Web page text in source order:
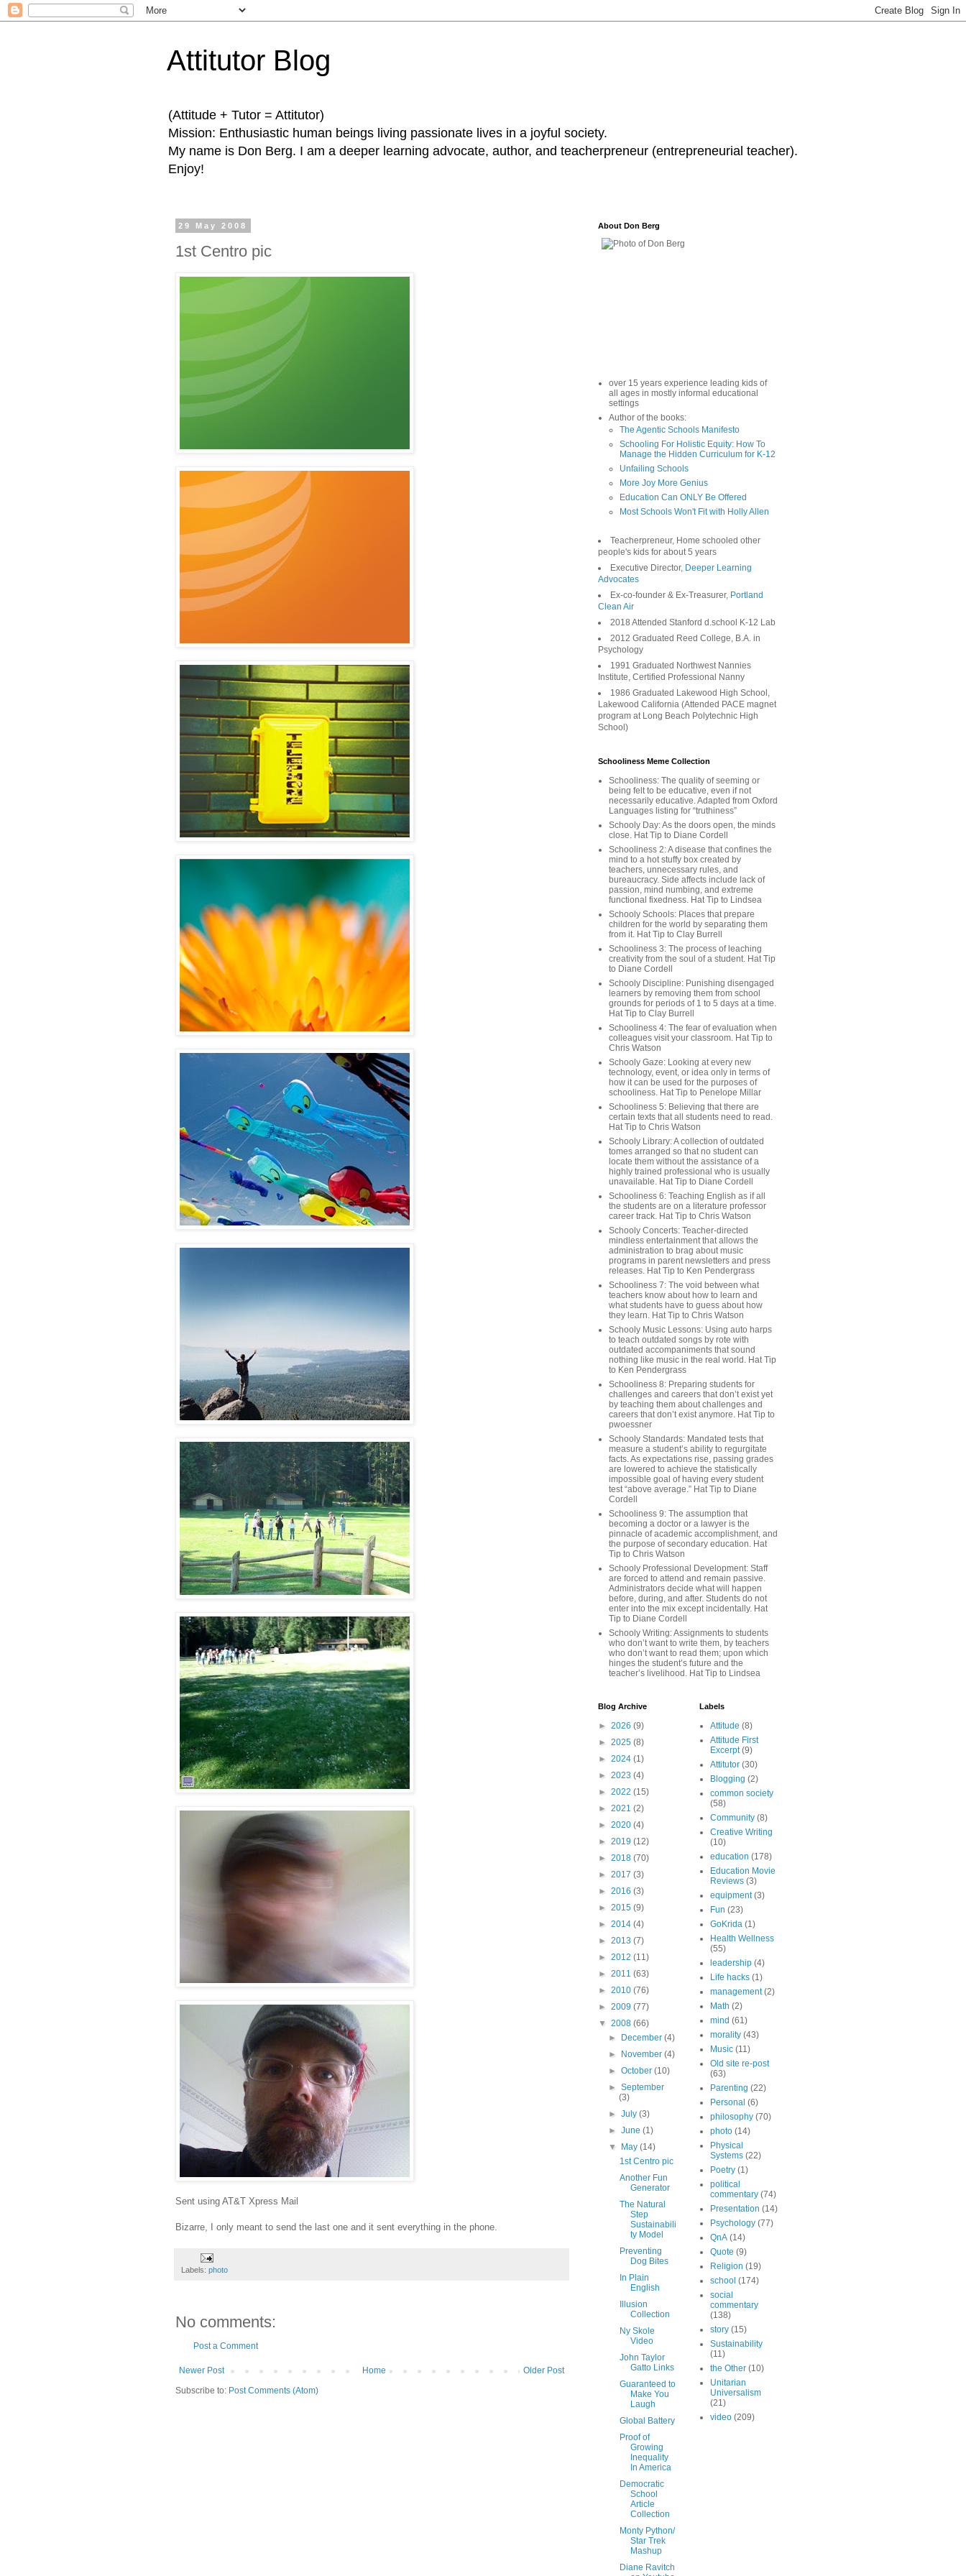
Attitutor Blog
(Attitude + Tutor = Attitutor)
Mission: Enthusiastic human beings living passionate lives in a joyful society.
My name is Don Berg. I am a deeper learning advocate, author, and teacherpreneur (entrepreneurial teacher).
Enjoy!
29 May 2008
1st Centro pic
Sent using AT&T Xpress Mail
Bizarre, I only meant to send the last one and it sent everything in the phone.
Labels: photo
No comments:
Post a Comment
Newer Post Older Post
Home
Subscribe to: Post Comments (Atom)
About Don Berg
over 15 years experience leading kids of
all ages in mostly informal educational
settings
Author of the books:
The Agentic Schools Manifesto
Schooling For Holistic Equity: How To
Manage the Hidden Curriculum for K-12
Unfailing Schools
More Joy More Genius
Education Can ONLY Be Offered
Most Schools Won't Fit with Holly Allen
Teacherpreneur, Home schooled other
people's kids for about 5 years
Executive Director, Deeper Learning
Advocates
Ex-co-founder & Ex-Treasurer, Portland
Clean Air
2018 Attended Stanford d.school K-12 Lab
2012 Graduated Reed College, B.A. in
Psychology
1991 Graduated Northwest Nannies
Institute, Certified Professional Nanny
1986 Graduated Lakewood High School,
Lakewood California (Attended PACE magnet
program at Long Beach Polytechnic High
School)
Schooliness Meme Collection
Schooliness: The quality of seeming or
being felt to be educative, even if not
necessarily educative. Adapted from Oxford
Languages listing for “truthiness”
Schooly Day: As the doors open, the minds
close. Hat Tip to Diane Cordell
Schooliness 2: A disease that confines the
mind to a hot stuffy box created by
teachers, unnecessary rules, and
bureaucracy. Side affects include lack of
passion, mind numbing, and extreme
functional fixedness. Hat Tip to Lindsea
Schooly Schools: Places that prepare
children for the world by separating them
from it. Hat Tip to Clay Burrell
Schooliness 3: The process of leaching
creativity from the soul of a student. Hat Tip
to Diane Cordell
Schooly Discipline: Punishing disengaged
learners by removing them from school
grounds for periods of 1 to 5 days at a time.
Hat Tip to Clay Burrell
Schooliness 4: The fear of evaluation when
colleagues visit your classroom. Hat Tip to
Chris Watson
Schooly Gaze: Looking at every new
technology, event, or idea only in terms of
how it can be used for the purposes of
schooliness. Hat Tip to Penelope Millar
Schooliness 5: Believing that there are
certain texts that all students need to read.
Hat Tip to Chris Watson
Schooly Library: A collection of outdated
tomes arranged so that no student can
locate them without the assistance of a
highly trained professional who is usually
unavailable. Hat Tip to Diane Cordell
Schooliness 6: Teaching English as if all
the students are on a literature professor
career track. Hat Tip to Chris Watson
Schooly Concerts: Teacher-directed
mindless entertainment that allows the
administration to brag about music
programs in parent newsletters and press
releases. Hat Tip to Ken Pendergrass
Schooliness 7: The void between what
teachers know about how to learn and
what students have to guess about how
they learn. Hat Tip to Chris Watson
Schooly Music Lessons: Using auto harps
to teach outdated songs by rote with
outdated accompaniments that sound
nothing like music in the real world. Hat Tip
to Ken Pendergrass
Schooliness 8: Preparing students for
challenges and careers that don’t exist yet
by teaching them about challenges and
careers that don’t exist anymore. Hat Tip to
pwoessner
Schooly Standards: Mandated tests that
measure a student’s ability to regurgitate
facts. As expectations rise, passing grades
are lowered to achieve the statistically
impossible goal of having every student
test “above average.” Hat Tip to Diane
Cordell
Schooliness 9: The assumption that
becoming a doctor or a lawyer is the
pinnacle of academic accomplishment, and
the purpose of secondary education. Hat
Tip to Chris Watson
Schooly Professional Development: Staff
are forced to attend and remain passive.
Administrators decide what will happen
before, during, and after. Students do not
enter into the mix except incidentally. Hat
Tip to Diane Cordell
Schooly Writing: Assignments to students
who don’t want to write them, by teachers
who don’t want to read them; upon which
hinges the student’s future and the
teacher’s livelihood. Hat Tip to Lindsea
Blog Archive
► 2026 (9)
► 2025 (8)
► 2024 (1)
► 2023 (4)
► 2022 (15)
► 2021 (2)
► 2020 (4)
► 2019 (12)
► 2018 (70)
► 2017 (3)
► 2016 (3)
► 2015 (9)
► 2014 (4)
► 2013 (7)
► 2012 (11)
► 2011 (63)
► 2010 (76)
► 2009 (77)
▼ 2008 (66)
►
December(4)
►
November(4)
►October(10)
►September
(3)
►July(3)
►June(1)
▼
May(14)
1st Centro pic
Another Fun
Generator
The Natural
Step
Sustainabili
ty Model
Preventing
Dog Bites
In Plain
English
Illusion
Collection
Ny Skole
Video
John Taylor
Gatto Links
Guaranteed to
Make You
Laugh
Global Battery
Proof of
Growing
Inequality
In America
Democratic
School
Article
Collection
Monty Python/
Star Trek
Mashup
Diane Ravitch
Labels
Attitude (8)
Attitude First
Excerpt (9)
Attitutor (30)
Blogging (2)
common society
(58)
Community (8)
Creative Writing
(10)
education (178)
Education Movie
Reviews (3)
equipment (3)
Fun (23)
GoKrida (1)
Health Wellness
(55)
leadership (4)
Life hacks (1)
management (2)
Math (2)
mind (61)
morality (43)
Music (11)
Old site re-post
(63)
Parenting (22)
Personal (6)
philosophy (70)
photo (14)
Physical
Systems (22)
Poetry (1)
political
commentary (74)
Presentation (14)
Psychology (77)
QnA (14)
Quote (9)
Religion (19)
school (174)
social
commentary
(138)
story (15)
Sustainability
(11)
the Other (10)
Unitarian
Universalism
(21)
video (209)